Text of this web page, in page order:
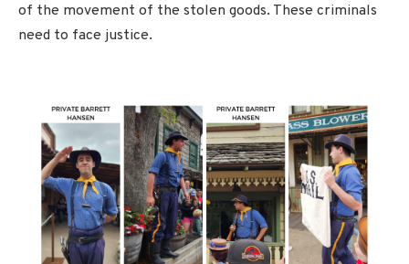
of the movement of the stolen goods. These criminals
need to face justice.